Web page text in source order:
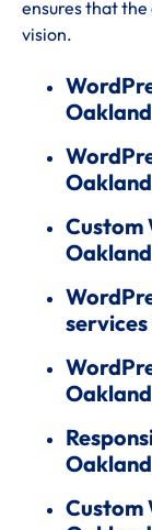
ensures that
vision.
Oakland
Oakland
Custom
Oakland
Oakland
Oakland
Custom